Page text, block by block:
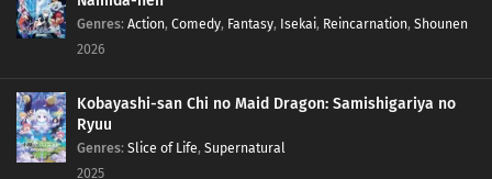
Genres: Action, Comedy, Fantasy, Isekai, Reincarnation, Shounen
2026
Kobayashi-san Chi no Maid Dragon: Samishigariya no
Ryuu
Genres: Slice of Life, Supernatural
2025